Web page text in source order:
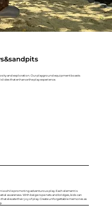
and exploration. Our playground equipment boasts
that enhance the play experience.
while promoting adventurous play. Each element is
awareness. With beige rope nets and bridges, kids can
elevate their joy of play. Create unforgettable memories as